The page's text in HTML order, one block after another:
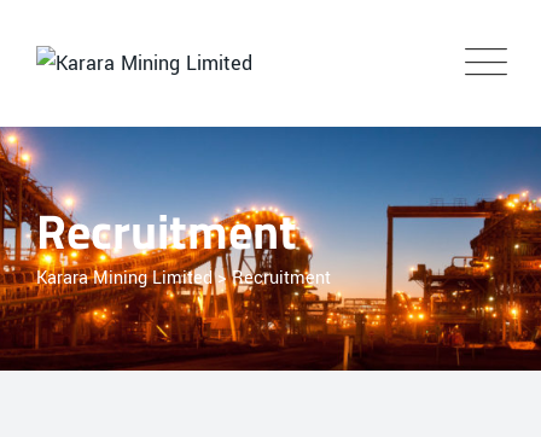
Recruitment
Karara Mining Limited>Recruitment